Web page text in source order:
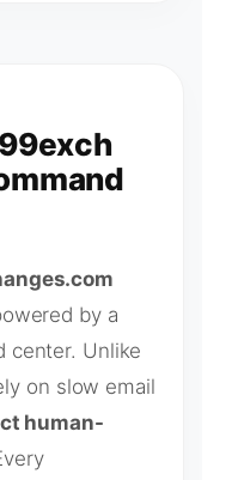
by a
center. Unlike
on slow email
human-